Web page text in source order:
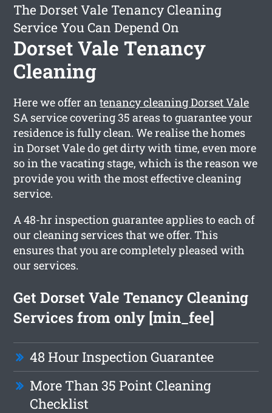
The Dorset Vale Tenancy Cleaning
Service You Can Depend On
Dorset Vale Tenancy
Cleaning
Here we offer antenancy cleaning Dorset Vale
SA service covering 35 areas to guarantee your
residence is fully clean. We realise the homes
in Dorset Vale do get dirty with time, even more
so in the vacating stage, which is the reason we
provide you with the most effective cleaning
service.
A 48-hr inspection guarantee applies to each of
our cleaning services that we offer. This
ensures that you are completely pleased with
our services.
Get Dorset Vale Tenancy Cleaning
Services from only [min_fee]
48 Hour Inspection Guarantee
More Than 35 Point Cleaning
Checklist